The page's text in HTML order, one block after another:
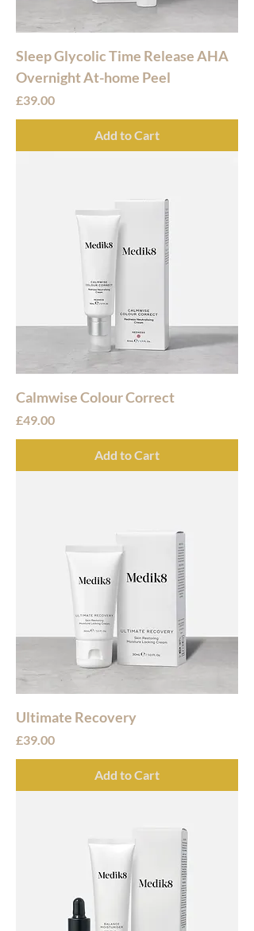
Sleep Glycolic Time Release AHA
Overnight At-home Peel
Price
£39.00
Add to Cart
Calmwise Colour Correct
Price
£49.00
Add to Cart
Ultimate Recovery
Price
£39.00
Add to Cart